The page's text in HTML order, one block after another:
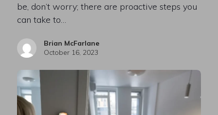
be, don’t worry; there are proactive steps you
can take to…
Brian McFarlane
October 16, 2023